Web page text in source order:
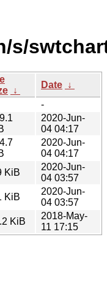
s/
↓
Date ↓
-
2020-Jun-
04 04:17
2020-Jun-
04 04:17
KiB
2020-Jun-
04 03:57
KiB
2020-Jun-
04 03:57
KiB
2018-May-
11 17:15